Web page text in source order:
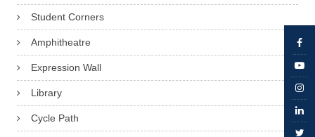
Student Corners
Amphitheatre
Expression Wall
Library
Cycle Path